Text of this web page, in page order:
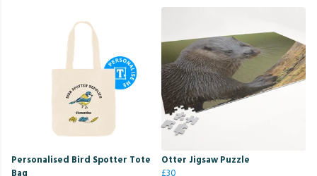
Personalised Bird Spotter Tote
Otter Jigsaw Puzzle